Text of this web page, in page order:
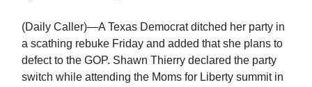
(Daily Caller)—A Texas Democrat ditched her party in
a scathing rebuke Friday and added that she plans to
defect to the GOP. Shawn Thierry declared the party
switch while attending the Moms for Liberty summit in